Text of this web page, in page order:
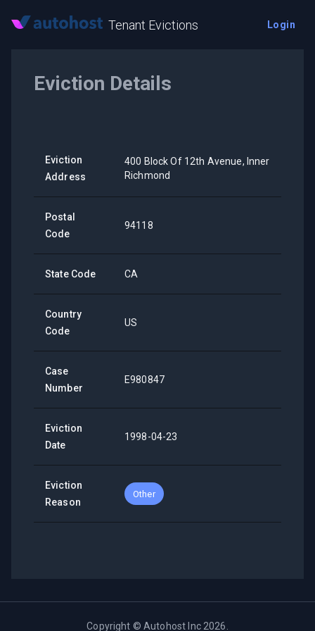
Tenant Evictions Login
Eviction Details
Eviction
Address
400 Block Of 12th Avenue, Inner
Richmond
Postal
Code
94118
State Code CA
Country
Code
US
Case
Number
E980847
Eviction
Date
1998-04-23
Eviction
Reason
Other
Copyright ©Autohost Inc 2026